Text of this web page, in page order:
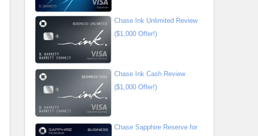
Chase Ink Unlimited Review
($1,000 Offer!)
Chase Ink Cash Review
($1,000 Offer!)
Chase Sapphire Reserve for